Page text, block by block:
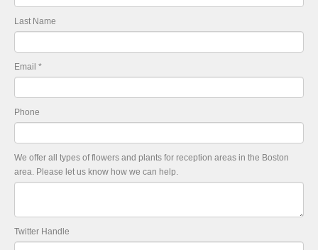
Last Name
Email *
Phone
We offer all types of flowers and plants for reception areas in the Boston
area. Please let us know how we can help.
Twitter Handle